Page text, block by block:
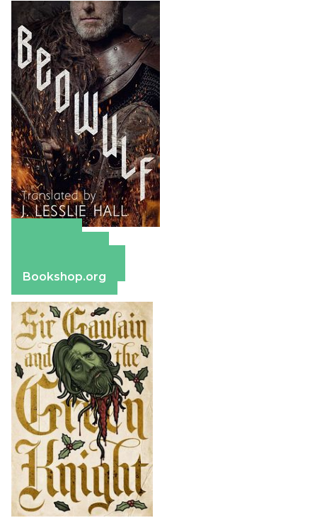
Bookshop.org